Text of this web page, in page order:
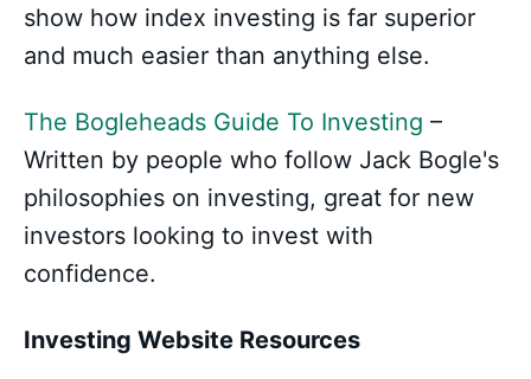
show how index investing is far superior
and much easier than anything else.
The Bogleheads Guide To Investing –
Written by people who follow Jack Bogle's
philosophies on investing, great for new
investors looking to invest with
confidence.
Investing Website Resources